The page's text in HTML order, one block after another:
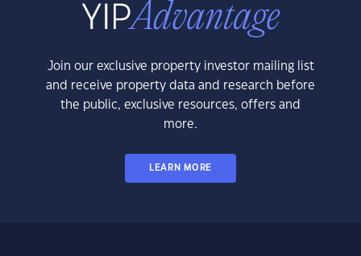
Join our exclusive property investor mailing list
and receive property data and research before
the public, exclusive resources, offers and
more.
LEARN MORE